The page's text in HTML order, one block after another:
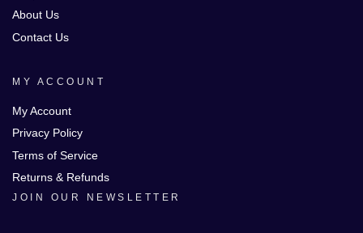
About Us
Contact Us
MY ACCOUNT
My Account
Privacy Policy
Terms of Service
Returns & Refunds
JOIN OUR NEWSLETTER